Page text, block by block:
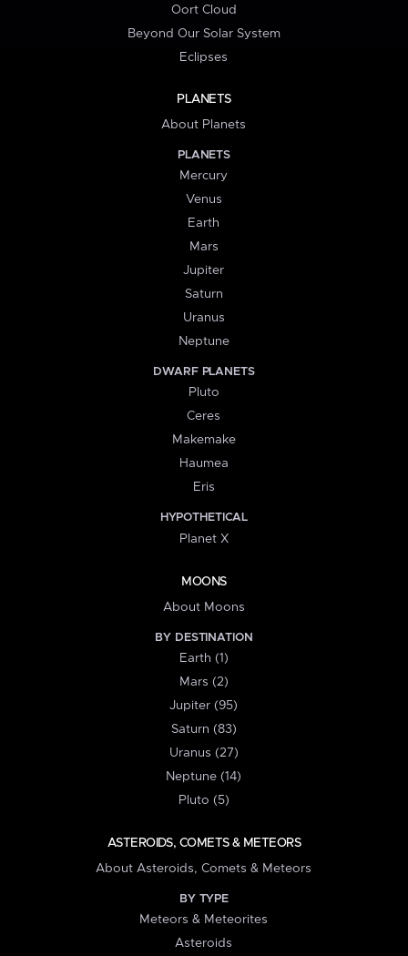
Oort Cloud
Beyond Our Solar System
Eclipses
PLANETS
About Planets
PLANETS
Mercury
Venus
Earth
Mars
Jupiter
Saturn
Uranus
Neptune
DWARF PLANETS
Pluto
Ceres
Makemake
Haumea
Eris
HYPOTHETICAL
Planet X
MOONS
About Moons
BY DESTINATION
Earth (1)
Mars (2)
Jupiter (95)
Saturn (83)
Uranus (27)
Neptune (14)
Pluto (5)
ASTEROIDS, COMETS & METEORS
About Asteroids, Comets & Meteors
BY TYPE
Meteors & Meteorites
Asteroids